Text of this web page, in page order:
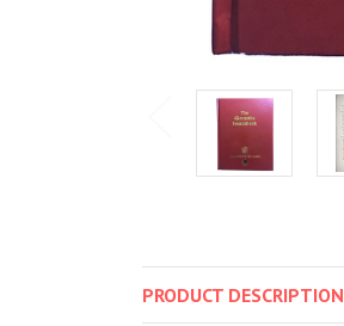
PRODUCT DESCRIPTION